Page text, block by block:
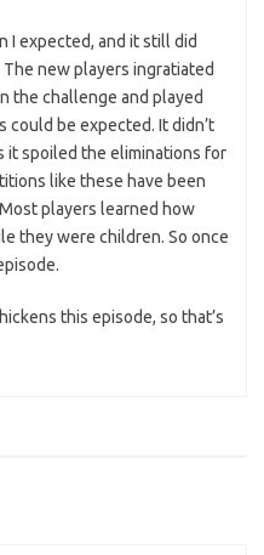
I expected, and it still did
new players ingratiated
the challenge and played
could be expected. It didn’t
it spoiled the eliminations for
like these have been
players learned how
they were children. So once
this episode, so that’s